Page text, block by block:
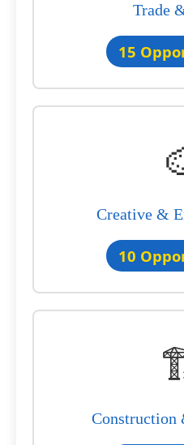
Trade
15
Creative &
10
Construction